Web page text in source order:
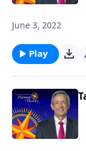
June 3, 2022
Play